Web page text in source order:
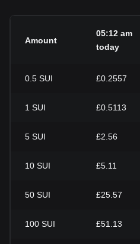
Amount
05:12 am
today
0.5 SUI £0.2557
1 SUI £0.5113
5 SUI £2.56
10 SUI £5.11
50 SUI £25.57
100 SUI £51.13